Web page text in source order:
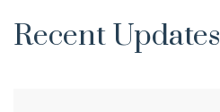
Recent Updates